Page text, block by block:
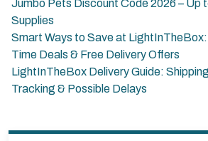
Jumbo Pets Discount Code 2026 – Up
Supplies
Smart Ways to Save at
Time Deals & Free Delivery Offers
LightInTheBox Delivery Guide:
Tracking & Possible Delays